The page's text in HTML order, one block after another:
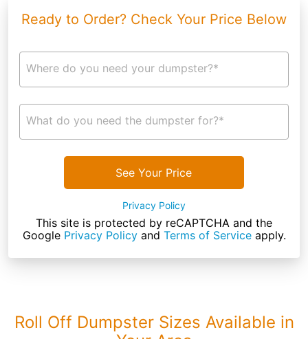
Ready to Order? Check Your Price Below
Where do you need your dumpster?*
What do you need the dumpster for?*
See Your Price
Privacy Policy
This site is protected by reCAPTCHA and the
Google Privacy Policyand Terms of Serviceapply.
Roll Off Dumpster Sizes Available in